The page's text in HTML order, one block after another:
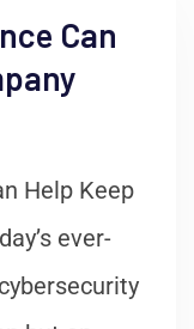
Can
Help Keep
ever-